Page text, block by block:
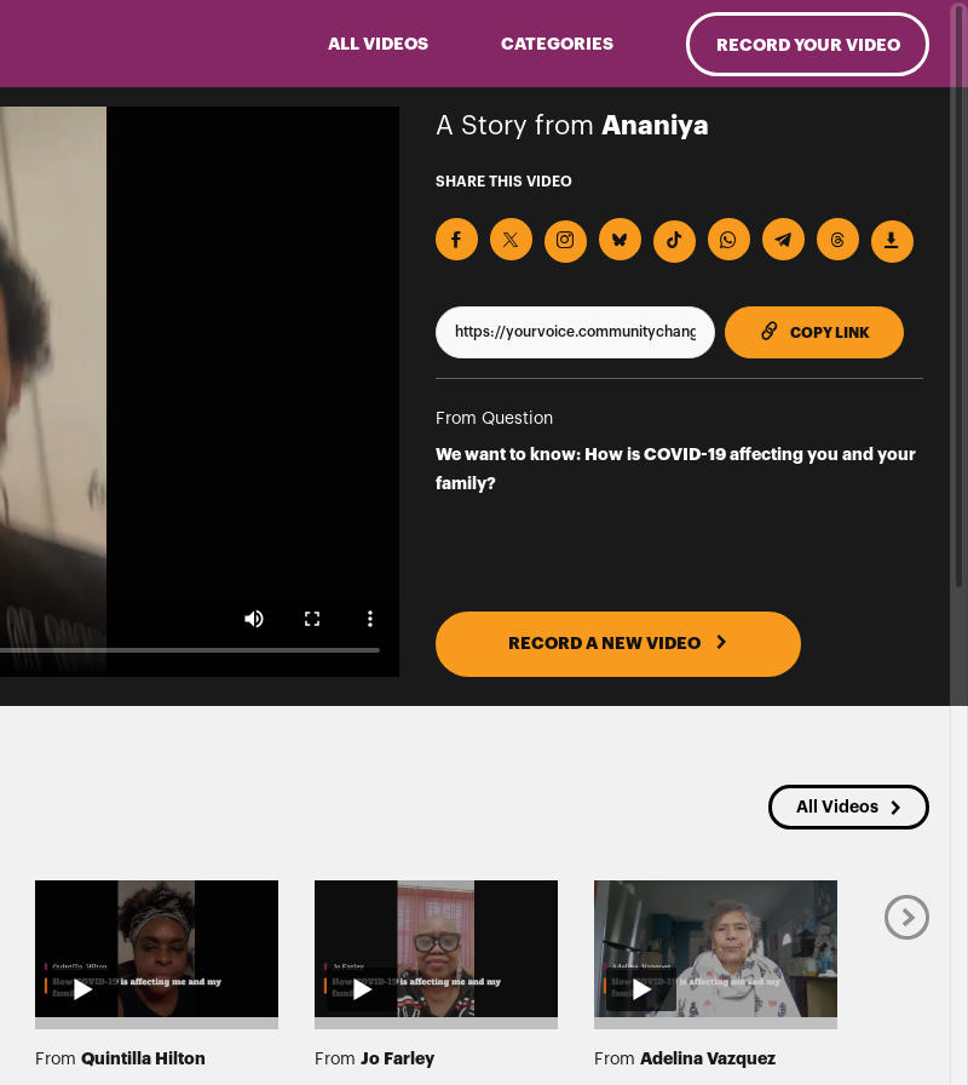
ALL VIDEOS CATEGORIES RECORD YOUR VIDEO
A Story from Ananiya
SHARE THIS VIDEO
COPY LINKTO
From Question
We want to know: How is COVID-19 affecting you and your
family?
RECORD A NEW VIDEO
All Videos
From Quintilla Hilton From Jo Farley From Adelina Vazquez